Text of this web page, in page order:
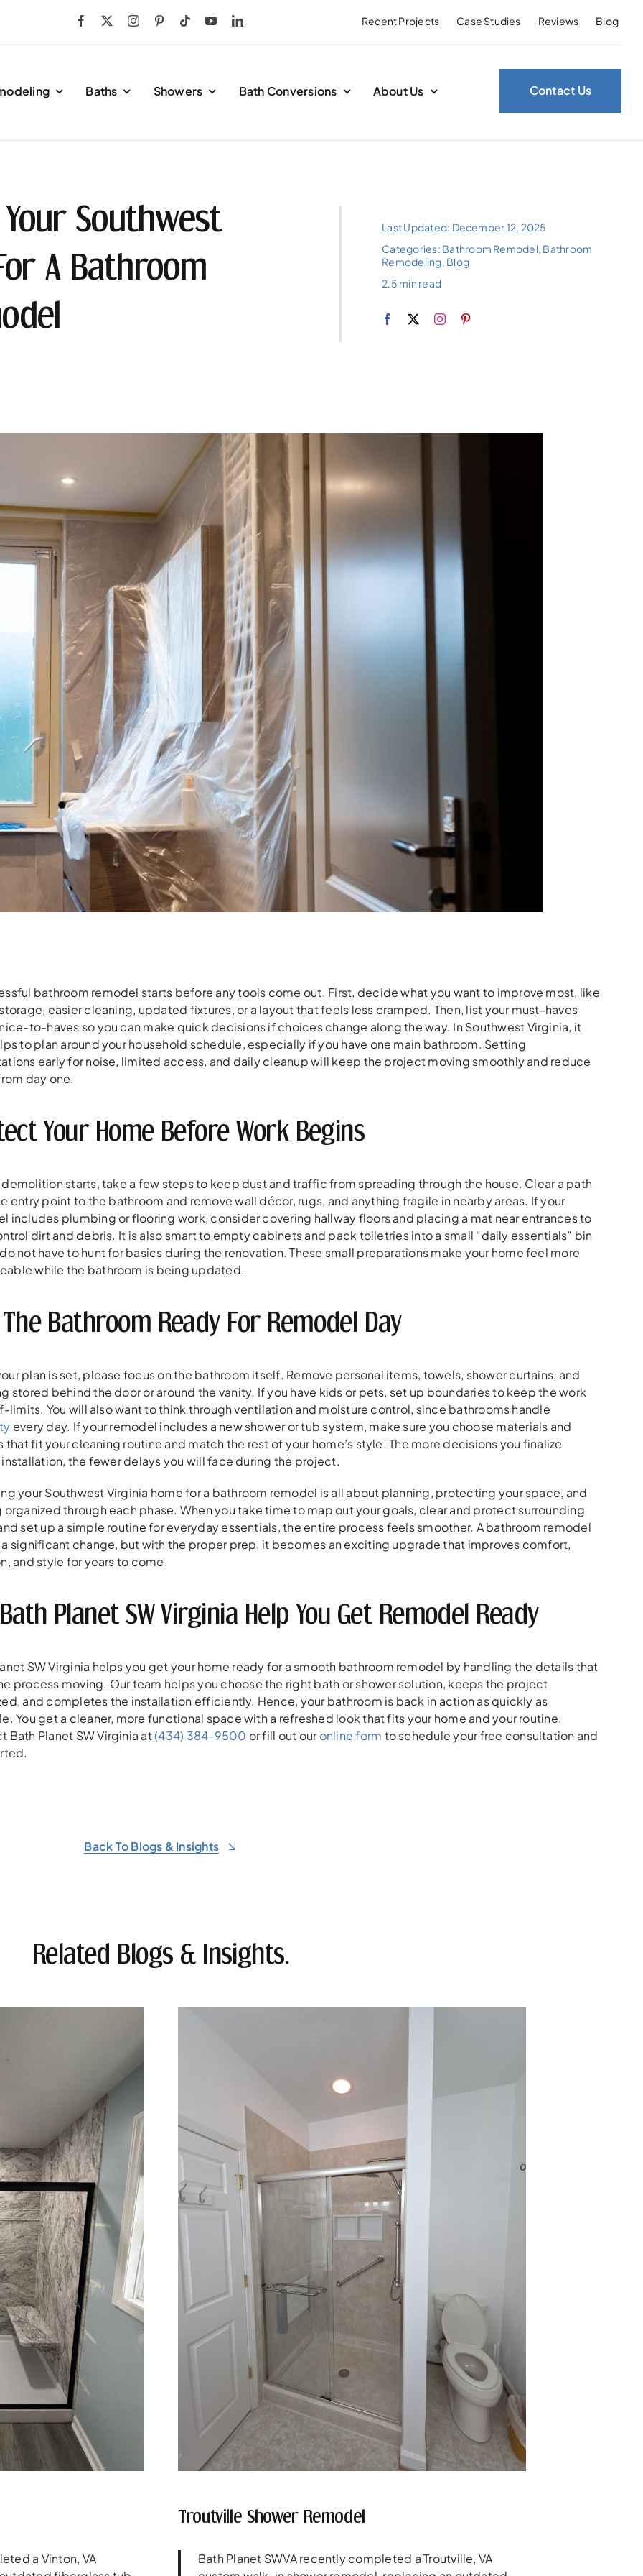
Recent Projects Case Studies Reviews Blog
Baths Showers Bath Conversions About Us Contact Us
Southwest
A Bathroom
Last Updated: December 12, 2025
Categories: Bathroom Remodel, Bathroom
Remodeling, Blog
2.5 min read
bathroom remodel starts before any tools come out. First, decide what you want to improve most, like
easier cleaning, updated fixtures, or a layout that feels less cramped. Then, list your must-haves
to-haves so you can make quick decisions if choices change along the way. In Southwest Virginia, it
to plan around your household schedule, especially if you have one main bathroom. Setting
early for noise, limited access, and daily cleanup will keep the project moving smoothly and reduce
day one.
Your Home Before Work Begins
starts, take a few steps to keep dust and traffic from spreading through the house. Clear a path
entry point to the bathroom and remove wall décor, rugs, and anything fragile in nearby areas. If your
includes plumbing or flooring work, consider covering hallway floors and placing a mat near entrances to
dirt and debris. It is also smart to empty cabinets and pack toiletries into a small “daily essentials” bin
not have to hunt for basics during the renovation. These small preparations make your home feel more
while the bathroom is being updated.
Bathroom Ready For Remodel Day
plan is set, please focus on the bathroom itself. Remove personal items, towels, shower curtains, and
stored behind the door or around the vanity. If you have kids or pets, set up boundaries to keep the work
limits. You will also want to think through ventilation and moisture control, since bathrooms handle
every day. If your remodel includes a new shower or tub system, make sure you choose materials and
that fit your cleaning routine and match the rest of your home’s style. The more decisions you finalize
the fewer delays you will face during the project.
your Southwest Virginia home for a bathroom remodel is all about planning, protecting your space, and
organized through each phase. When you take time to map out your goals, clear and protect surrounding
set up a simple routine for everyday essentials, the entire process feels smoother. A bathroom remodel
significant change, but with the proper prep, it becomes an exciting upgrade that improves comfort,
and style for years to come.
Planet SW Virginia Help You Get Remodel Ready
SW Virginia helps you get your home ready for a smooth bathroom remodel by handling the details that
process moving. Our team helps you choose the right bath or shower solution, keeps the project
and completes the installation efficiently. Hence, your bathroom is back in action as quickly as
You get a cleaner, more functional space with a refreshed look that fits your home and your routine.
Bath Planet SW Virginia at(434) 384-9500 or fill out ouronline form to schedule your free consultation and
Back To Blogs & Insights
Related Blogs & Insights.
a Vinton, VA
Troutville Shower Remodel
Bath Planet SWVA recently completed a Troutville, VA